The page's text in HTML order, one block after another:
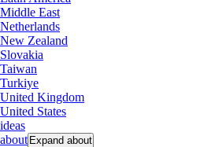
Middle East
Netherlands
New Zealand
Slovakia
Taiwan
Turkiye
United Kingdom
United States
ideas
about Expand about